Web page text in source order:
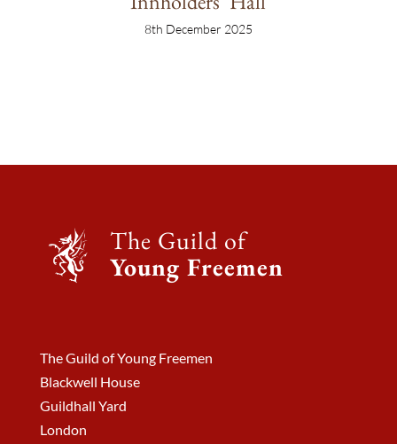
8th December 2025
The Guild of
Young Freemen
The Guild of Young Freemen
Blackwell House
Guildhall Yard
London